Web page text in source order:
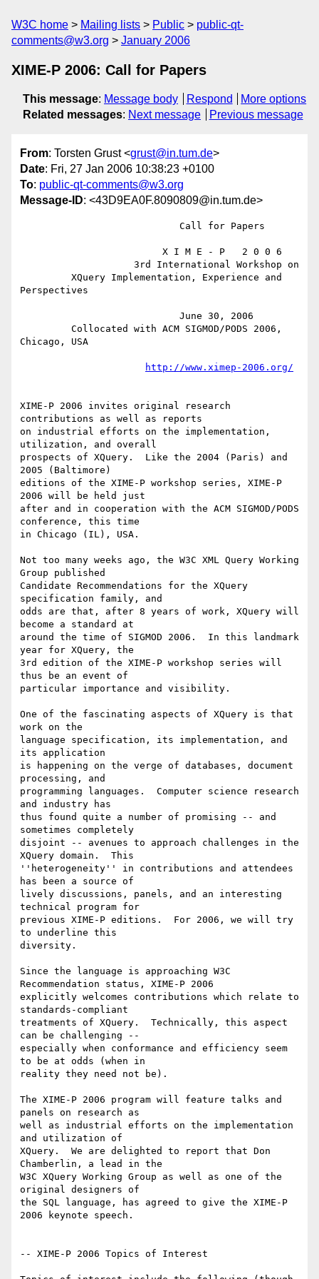
W3C home Mailing lists Public
public-qt-
comments@w3.org
January 2006
XIME-P 2006: Call for Papers
This message: Message body Respond
More options
Related messages: Next message Previous message
From: Torsten Grust <grust@in.tum.de>
Date: Fri, 27 Jan 2006 10:38:23 +0100
To: public-qt-comments@w3.org
Message-ID: <43D9EA0F.8090809@in.tum.de>
Perspectives
Chicago, USA
http://www.ximep-2006.org/
XIME-P 2006 invites original research
contributions as well as reports
on industrial efforts on the implementation,
utilization, and overall
prospects of XQuery.  Like the 2004 (Paris) and
2005 (Baltimore)
editions of the XIME-P workshop series, XIME-P
2006 will be held just
after and in cooperation with the ACM SIGMOD/PODS
conference, this time
in Chicago (IL), USA.
Not too many weeks ago, the W3C XML Query Working
Group published
Candidate Recommendations for the XQuery
specification family, and
odds are that, after 8 years of work, XQuery will
become a standard at
around the time of SIGMOD 2006.  In this landmark
year for XQuery, the
3rd edition of the XIME-P workshop series will
thus be an event of
particular importance and visibility.
One of the fascinating aspects of XQuery is that
work on the
language specification, its implementation, and
its application
is happening on the verge of databases, document
processing, and
programming languages.  Computer science research
and industry has
thus found quite a number of promising -- and
sometimes completely
disjoint -- avenues to approach challenges in the
XQuery domain.  This
''heterogeneity'' in contributions and attendees
has been a source of
lively discussions, panels, and an interesting
technical program for
previous XIME-P editions.  For 2006, we will try
to underline this
diversity.
Since the language is approaching W3C
Recommendation status, XIME-P 2006
explicitly welcomes contributions which relate to
standards-compliant
treatments of XQuery.  Technically, this aspect
can be challenging --
especially when conformance and efficiency seem
to be at odds (when in
reality they need not be).
The XIME-P 2006 program will feature talks and
panels on research as
well as industrial efforts on the implementation
and utilization of
XQuery.  We are delighted to report that Don
Chamberlin, a lead in the
W3C XQuery Working Group as well as one of the
original designers of
the SQL language, has agreed to give the XIME-P
2006 keynote speech.
-- XIME-P 2006 Topics of Interest